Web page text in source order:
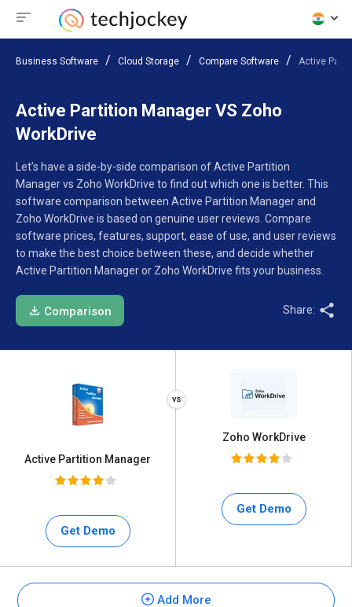
Business Software Cloud Storage Compare Software Active
Active Partition Manager VS Zoho
WorkDrive
Let’s have a side-by-side comparison of Active Partition
Manager vs Zoho WorkDrive to find out which one is better. This
software comparison between Active Partition Manager and
Zoho WorkDrive is based on genuine user reviews. Compare
software prices, features, support, ease of use, and user reviews
to make the best choice between these, and decide whether
Active Partition Manager or Zoho WorkDrive fits your business.
Comparison Share:
Active Partition Manager
Get Demo
Zoho WorkDrive
Get Demo
Add More